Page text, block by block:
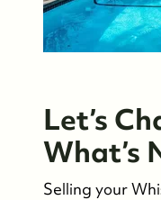
Let’s
What’s
Selling your